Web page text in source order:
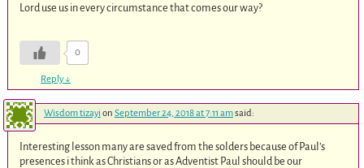
Lord use us in every circumstance that comes our way?
0
Reply↓
Wisdom tizayi on September 24, 2018 at 7:11 amsaid:
Interesting lesson many are saved from the solders because of Paul’s
presences i think as Christians or as Adventist Paul should be our